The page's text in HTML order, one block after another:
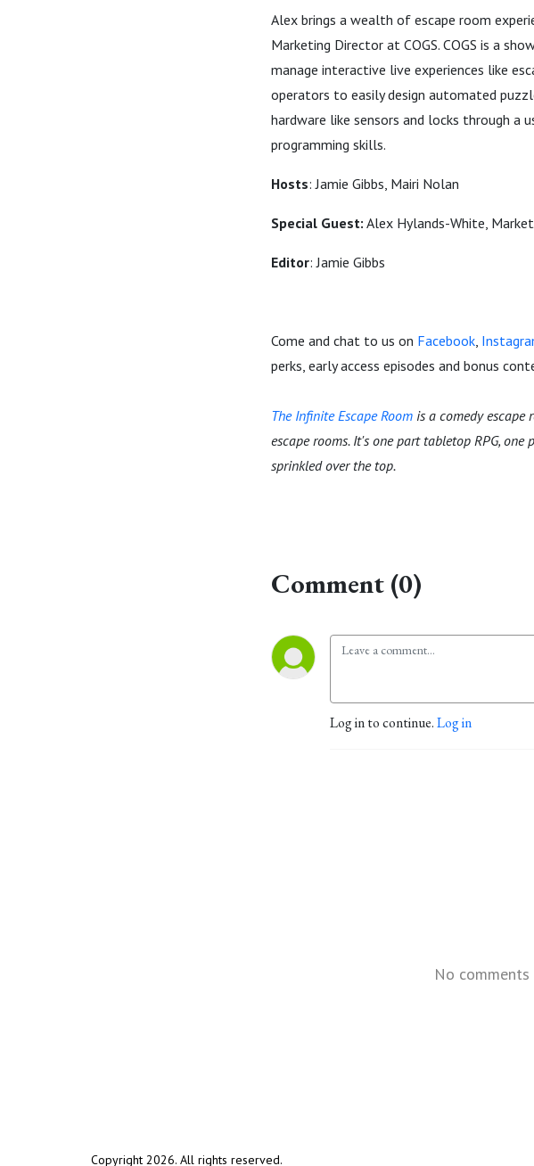
Alex brings a wealth of escape room
Marketing Director at COGS. COGS is a
manage interactive live experiences like
operators to easily design automated
hardware like sensors and locks through
programming skills.
Hosts: Jamie Gibbs, Mairi Nolan
Special Guest: Alex Hylands-White,
Editor: Jamie Gibbs
Come and chat to us on Facebook,
perks, early access episodes and bonus
The Infinite Escape Room is a comedy escape
escape rooms. It's one part tabletop RPG,
sprinkled over the top.
Comment (0)
Log in to continue.Log in
No
Copyright 2026. All rights reserved.